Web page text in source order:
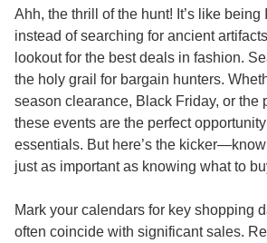
Ahh, the thrill of the hunt! It’s like
instead of searching for ancient
lookout for the best deals in fashion.
the holy grail for bargain hunters.
season clearance, Black Friday, or the
these events are the perfect
essentials. But here’s the
just as important as knowing what to
Mark your calendars for key shopping
often coincide with significant sales.